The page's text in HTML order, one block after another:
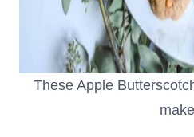
These Apple